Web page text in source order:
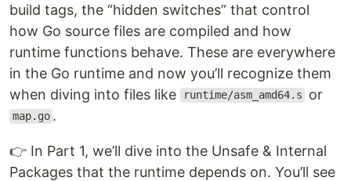
build tags, the “hidden switches” that control
how Go source files are compiled and how
runtime functions behave. These are everywhere
in the Go runtime and now you’ll recognize them
when diving into files like
runtime/asm_amd64.s or
map.go .
👉 In Part 1, we’ll dive into the Unsafe & Internal
Packages that the runtime depends on. You’ll see